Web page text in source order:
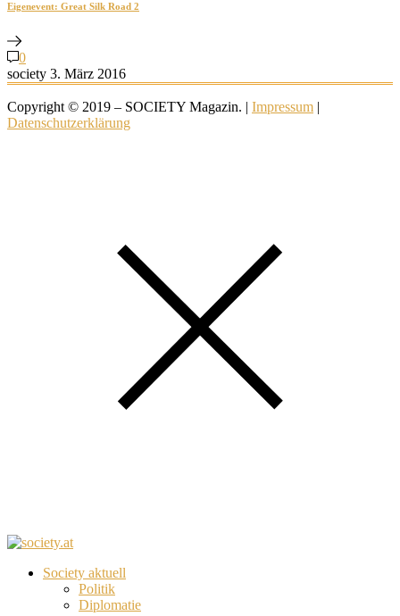
Eigenevent: Great Silk Road 2
0
society 3. März 2016
Copyright © 2019 – SOCIETY Magazin. | Impressum |
Datenschutzerklärung
Society aktuell
Politik
Diplomatie